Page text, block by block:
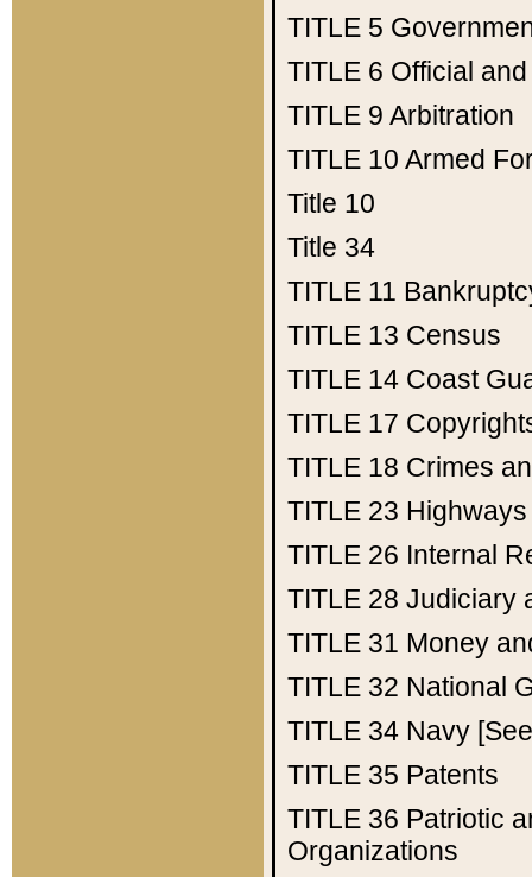
TITLE 5
TITLE 6 Official
TITLE 9 Arbitration
TITLE 10 Armed
Title 10
Title 34
TITLE 11
TITLE 13 Census
TITLE 14 Coast
TITLE 17
TITLE 18 Crimes
TITLE 23 Highways
TITLE 26 Internal
TITLE 28 Judiciary
TITLE 31 Money
TITLE 32 National
TITLE 34 Navy
TITLE 35 Patents
TITLE 36 Patriotic
Organizations